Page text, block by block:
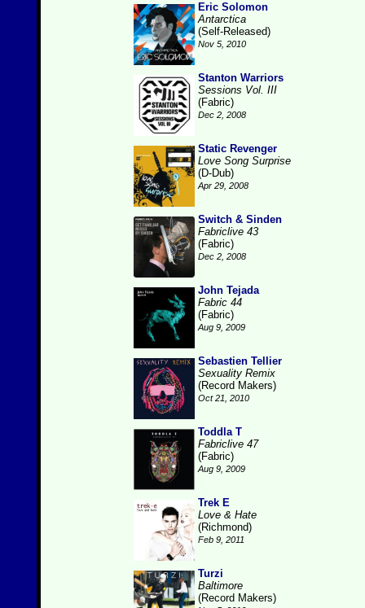
Eric Solomon
Antarctica
(Self-Released)
Nov 5, 2010
Stanton Warriors
Sessions Vol. III
(Fabric)
Dec 2, 2008
Static Revenger
Love Song Surprise
(D-Dub)
Apr 29, 2008
Switch & Sinden
Fabriclive 43
(Fabric)
Dec 2, 2008
John Tejada
Fabric 44
(Fabric)
Aug 9, 2009
Sebastien Tellier
Sexuality Remix
(Record Makers)
Oct 21, 2010
Toddla T
Fabriclive 47
(Fabric)
Aug 9, 2009
Trek E
Love & Hate
(Richmond)
Feb 9, 2011
Turzi
Baltimore
(Record Makers)